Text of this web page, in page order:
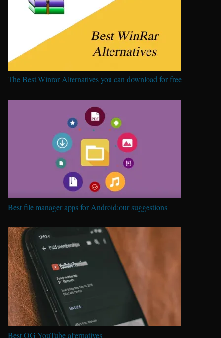
The Best Winrar Alternatives you can download for free
Best file manager apps for Android:our suggestions
Best OG YouTube alternatives